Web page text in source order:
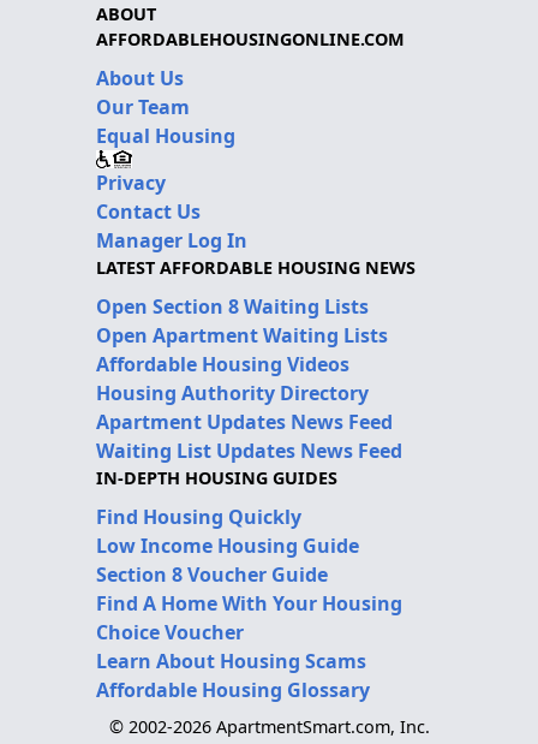
ABOUT
AFFORDABLEHOUSINGONLINE.COM
About Us
Our Team
Equal Housing
Privacy
Contact Us
Manager Log In
LATEST AFFORDABLE HOUSING NEWS
Open Section 8 Waiting Lists
Open Apartment Waiting Lists
Affordable Housing Videos
Housing Authority Directory
Apartment Updates News Feed
Waiting List Updates News Feed
IN-DEPTH HOUSING GUIDES
Find Housing Quickly
Low Income Housing Guide
Section 8 Voucher Guide
Find A Home With Your Housing
Choice Voucher
Learn About Housing Scams
Affordable Housing Glossary
© 2002-2026 ApartmentSmart.com, Inc.